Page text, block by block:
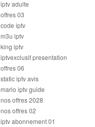
iptv adulte
offres 03
code iptv
m3u iptv
king iptv
iptvexclusif presentation
offres 06
static iptv avis
mario iptv guide
nos offres 2028
nos offres 02
iptv abonnement 01